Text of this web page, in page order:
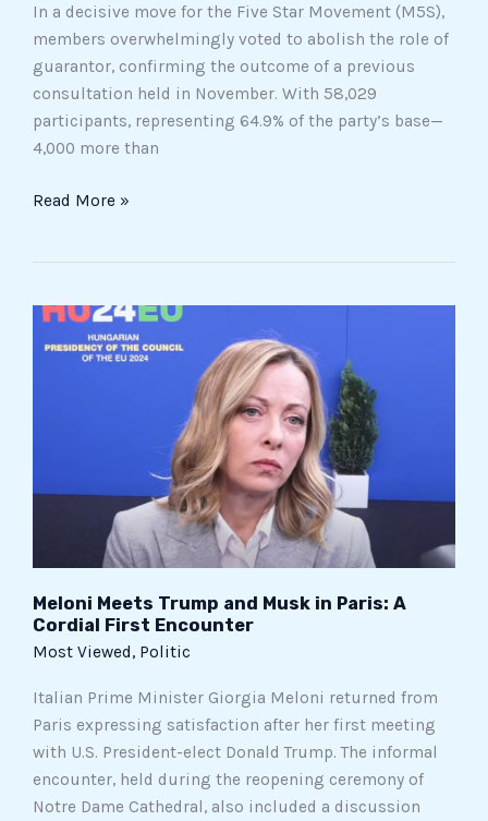
In a decisive move for the Five Star Movement (M5S),
members overwhelmingly voted to abolish the role of
guarantor, confirming the outcome of a previous
consultation held in November. With 58,029
participants, representing 64.9% of the party’s base—
4,000 more than
Read More »
Meloni Meets Trump and Musk in Paris: A
Cordial First Encounter
Most Viewed, Politic
Italian Prime Minister Giorgia Meloni returned from
Paris expressing satisfaction after her first meeting
with U.S. President-elect Donald Trump. The informal
encounter, held during the reopening ceremony of
Notre Dame Cathedral, also included a discussion
Meloni
Meets